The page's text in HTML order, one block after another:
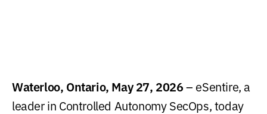
Waterloo, Ontario, May 27, 2026– eSentire, a
leader in Controlled Autonomy SecOps, today